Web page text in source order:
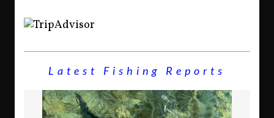
Latest Fishing Reports